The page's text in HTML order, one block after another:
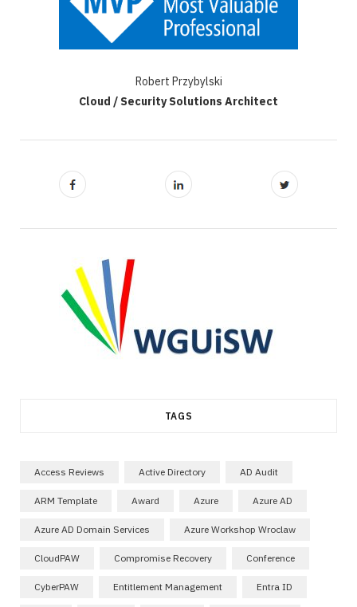
Robert Przybylski
Cloud / Security Solutions Architect
TAGS
Access Reviews Active Directory AD Audit
ARM Template Award Azure Azure AD
Azure AD Domain Services Azure Workshop Wroclaw
CloudPAW Compromise Recovery Conference
CyberPAW Entitlement Management Entra ID